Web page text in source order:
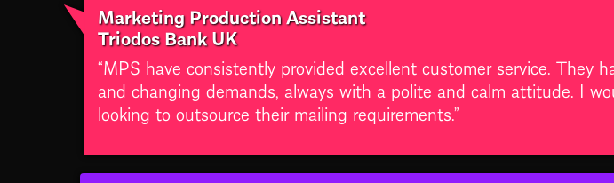
Marketing Production Assistant
Triodos Bank UK
“MPS have consistently provided excellent customer service.
and changing demands, always with a polite and calm attitude. I
looking to outsource their mailing requirements.”